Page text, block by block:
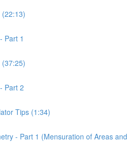
Part 1
Part 2
Tips (1:34)
- Part 1 (Mensuration of Areas and